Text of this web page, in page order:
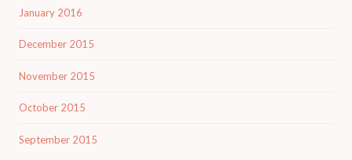
January 2016
December 2015
November 2015
October 2015
September 2015